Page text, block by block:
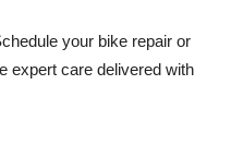
your bike repair or
expert care delivered with